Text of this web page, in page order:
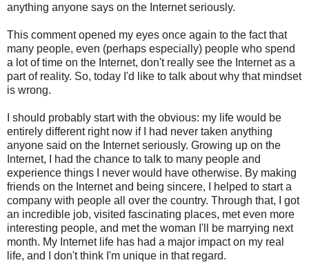
anything anyone says on the Internet seriously.
This comment opened my eyes once again to the fact that
many people, even (perhaps especially) people who spend
a lot of time on the Internet, don't really see the Internet as a
part of reality. So, today I'd like to talk about why that mindset
is wrong.
I should probably start with the obvious: my life would be
entirely different right now if I had never taken anything
anyone said on the Internet seriously. Growing up on the
Internet, I had the chance to talk to many people and
experience things I never would have otherwise. By making
friends on the Internet and being sincere, I helped to start a
company with people all over the country. Through that, I got
an incredible job, visited fascinating places, met even more
interesting people, and met the woman I'll be marrying next
month. My Internet life has had a major impact on my real
life, and I don't think I'm unique in that regard.